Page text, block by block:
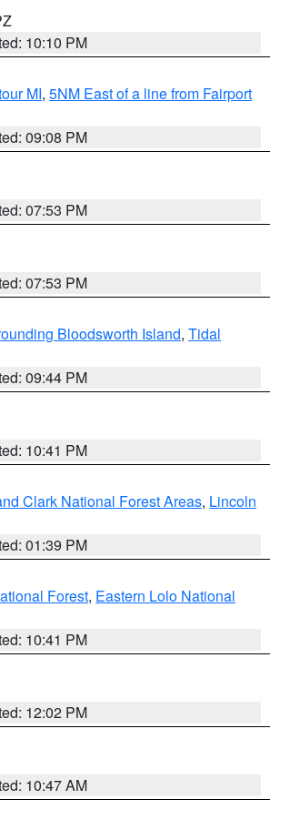
10:10 PM
MI, 5NM East of a line from Fairport
09:08 PM
07:53 PM
07:53 PM
Bloodsworth Island, Tidal
09:44 PM
10:41 PM
Clark National Forest Areas, Lincoln
01:39 PM
Forest, Eastern Lolo National
10:41 PM
12:02 PM
10:47 AM